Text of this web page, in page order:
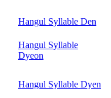
Hangul Syllable Den
Hangul Syllable
Dyeon
Hangul Syllable Dyen